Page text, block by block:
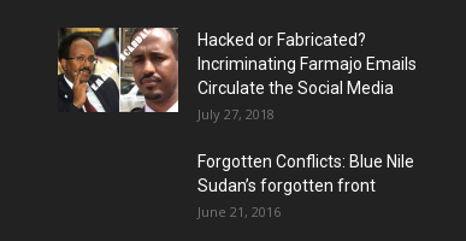
Hacked or Fabricated?
Incriminating Farmajo Emails
Circulate the Social Media
July 27, 2018
Forgotten Conflicts: Blue Nile
Sudan’s forgotten front
June 21, 2016